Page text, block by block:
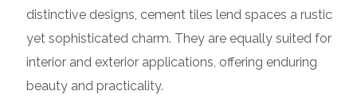
distinctive designs, cement tiles lend spaces a rustic
yet sophisticated charm. They are equally suited for
interior and exterior applications, offering enduring
beauty and practicality.